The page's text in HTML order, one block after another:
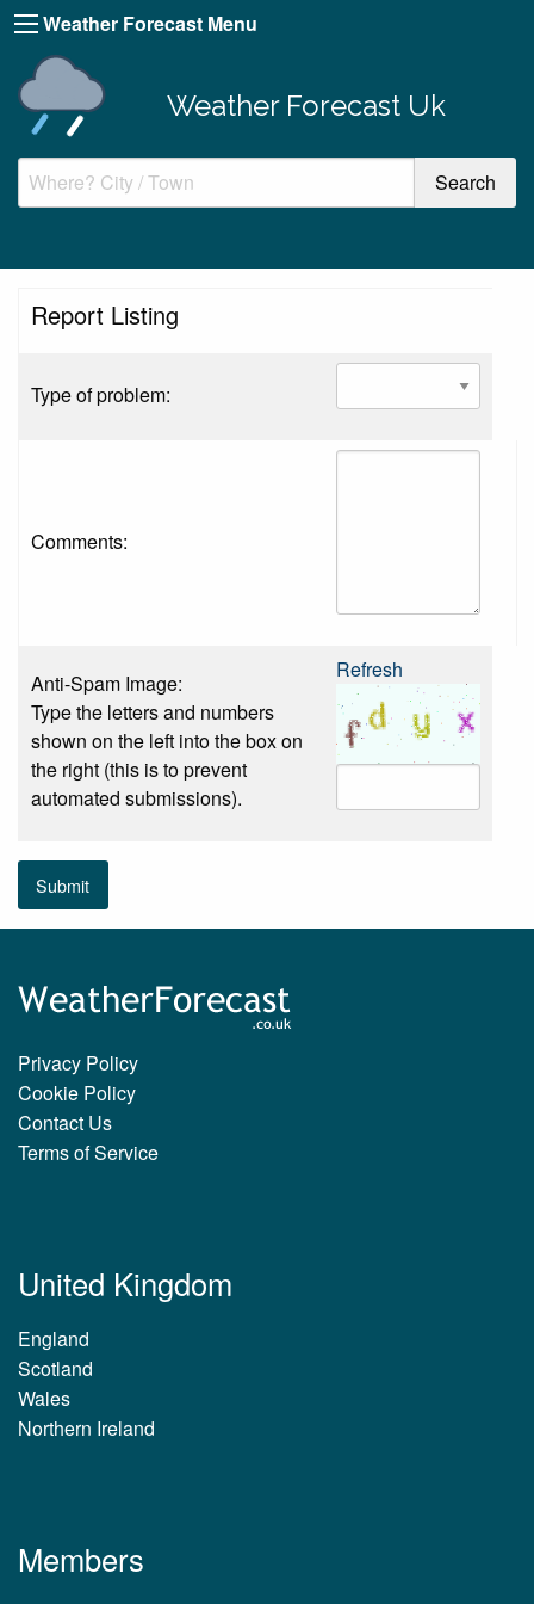
Weather Forecast Menu
Weather Forecast Uk
Report Listing
Type of problem:
Comments:
Anti-Spam Image:
Type the letters and numbers
shown on the left into the box on
the right (this is to prevent
automated submissions).
Refresh
Submit
Privacy Policy
Cookie Policy
Contact Us
Terms of Service
United Kingdom
England
Scotland
Wales
Northern Ireland
Members